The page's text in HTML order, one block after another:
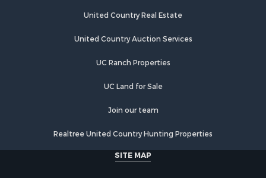
United Country Real Estate
United Country Auction Services
UC Ranch Properties
UC Land for Sale
Join our team
Realtree United Country Hunting Properties
SITE MAP